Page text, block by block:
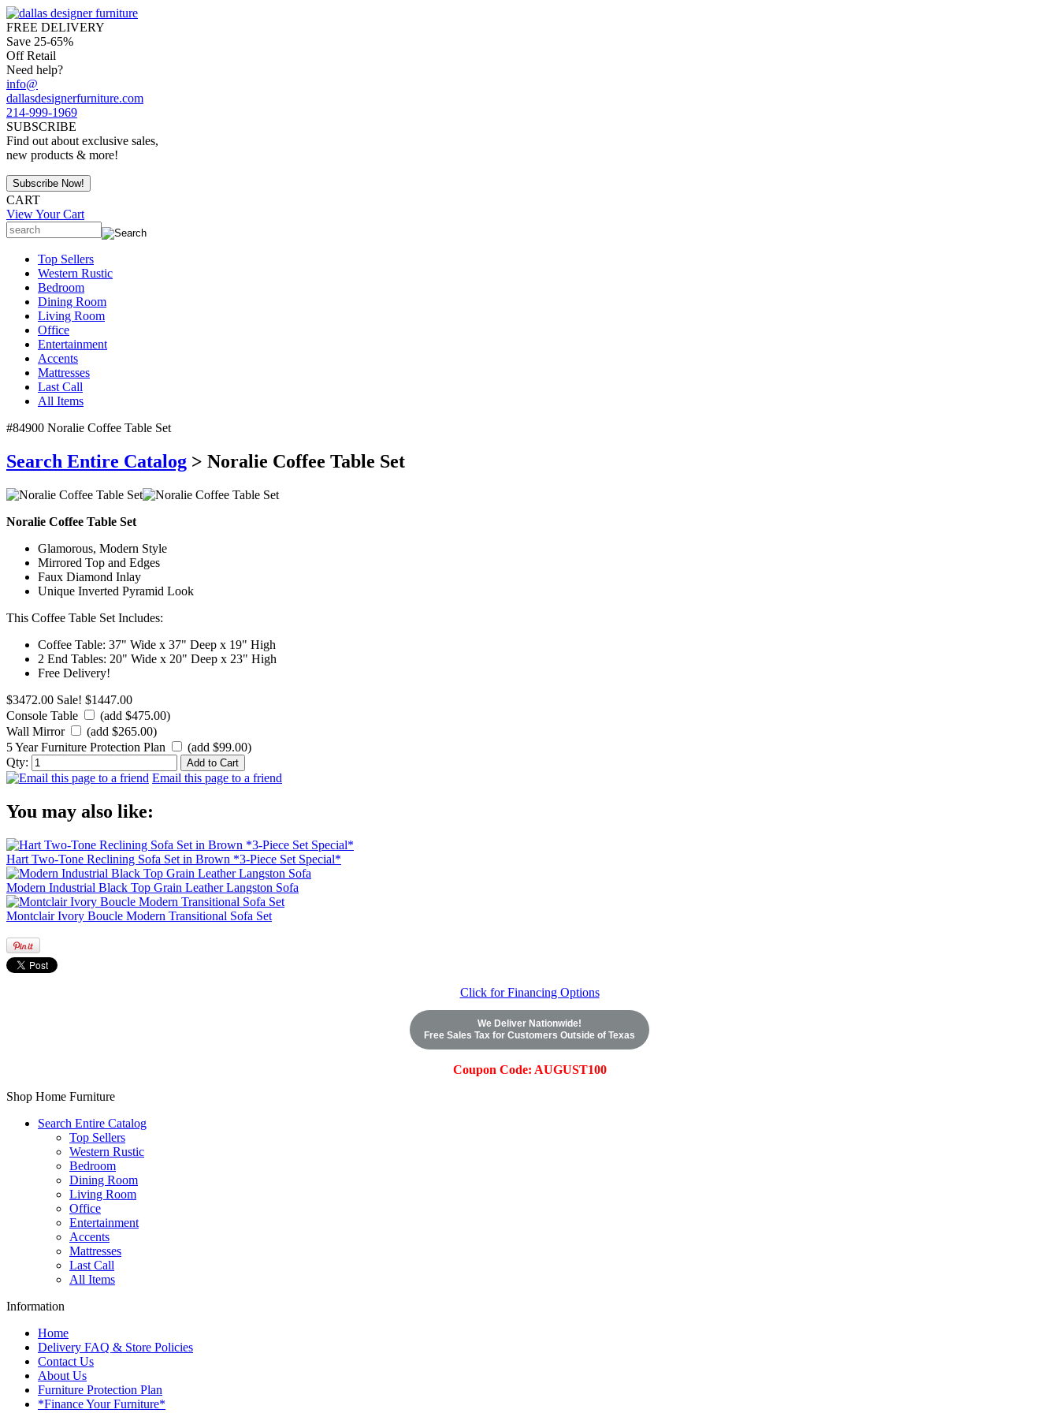
FREE DELIVERY
Save 25-65%
Off Retail
Need help?
info@
dallasdesignerfurniture.com
214-999-1969
SUBSCRIBE
Find out about exclusive sales,
new products & more!
CART
View Your Cart
Top Sellers
Western Rustic
Bedroom
Dining Room
Living Room
Office
Entertainment
Accents
Mattresses
Last Call
All Items
#84900 Noralie Coffee Table Set
Search Entire Catalog > Noralie Coffee Table Set
Noralie Coffee Table Set
Glamorous, Modern Style
Mirrored Top and Edges
Faux Diamond Inlay
Unique Inverted Pyramid Look
This Coffee Table Set Includes:
Coffee Table: 37" Wide x 37" Deep x 19" High
2 End Tables: 20" Wide x 20" Deep x 23" High
Free Delivery!
$3472.00 Sale! $1447.00
Console Table
(add $475.00)
Wall Mirror
(add $265.00)
5 Year Furniture Protection Plan
(add $99.00)
Qty:
Email this page to a friend
You may also like:
Hart Two-Tone Reclining Sofa Set in Brown *3-Piece Set Special*
Modern Industrial Black Top Grain Leather Langston Sofa
Montclair Ivory Boucle Modern Transitional Sofa Set
Click for Financing Options
We Deliver Nationwide!
Free Sales Tax for Customers Outside of Texas
Coupon Code: AUGUST100
Shop Home Furniture
Search Entire Catalog
Top Sellers
Western Rustic
Bedroom
Dining Room
Living Room
Office
Entertainment
Accents
Mattresses
Last Call
All Items
Information
Home
Delivery FAQ & Store Policies
Contact Us
About Us
Furniture Protection Plan
*Finance Your Furniture*